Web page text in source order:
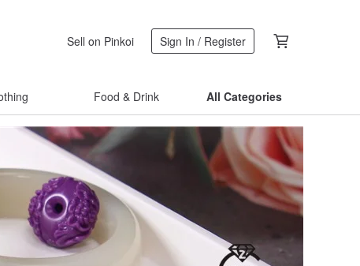
Sell on Pinkoi Sign In / Register
Food & Drink All Categories